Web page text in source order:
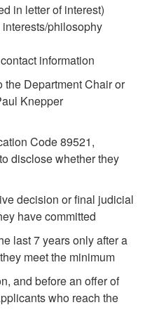
in letter of interest)
philosophy
information
the Department Chair or
Knepper
Code 89521,
disclose whether they
decision or final judicial
have committed
last 7 years only after a
meet the minimum
and before an offer of
who reach the